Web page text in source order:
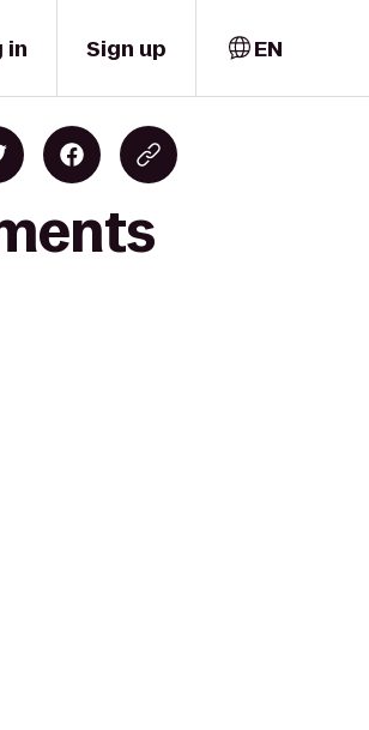
in Sign up EN